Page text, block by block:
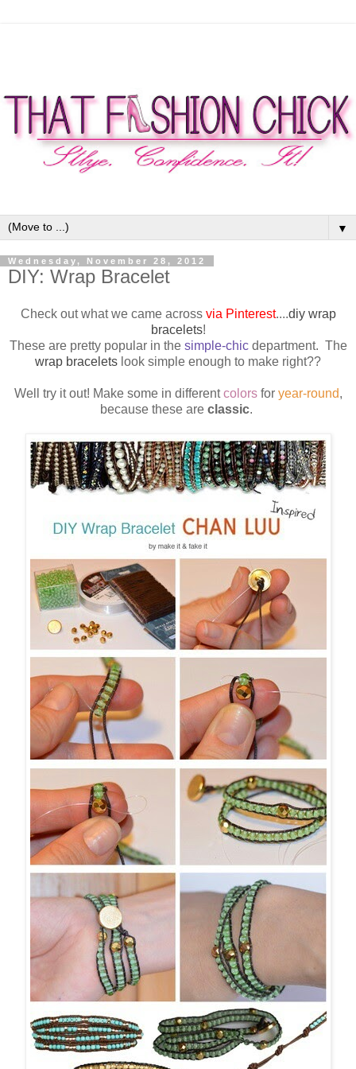
▼
Wednesday, November 28, 2012
DIY: Wrap Bracelet
Check out what we came across via Pinterest....diy wrap
bracelets!
These are pretty popular in the simple-chicdepartment. The
wrap bracelets look simple enough to make right??
Well try it out! Make some in differentcolorsfor year-round,
because these are classic.